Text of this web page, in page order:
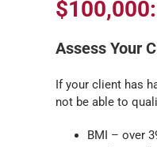
$100,000:
Assess Your
If your client has
not be able to
BMI – over